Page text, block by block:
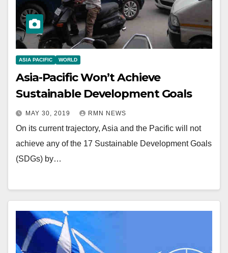
ASIA PACIFIC WORLD
Asia-Pacific Won’t Achieve
Sustainable Development Goals
MAY 30, 2019 RMN NEWS
On its current trajectory, Asia and the Pacific will not
achieve any of the 17 Sustainable Development Goals
(SDGs) by…